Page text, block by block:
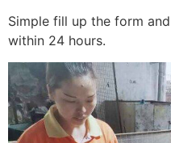
Simple fill up the form
within 24 hours.